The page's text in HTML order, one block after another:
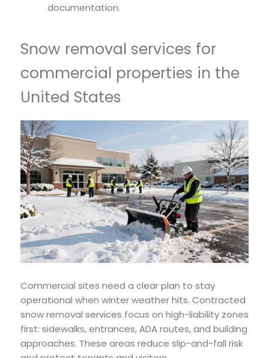
documentation.
Snow removal services for
commercial properties in the
United States
Commercial sites need a clear plan to stay
operational when winter weather hits. Contracted
snow removal services focus on high-liability zones
first: sidewalks, entrances, ADA routes, and building
approaches. These areas reduce slip-and-fall risk